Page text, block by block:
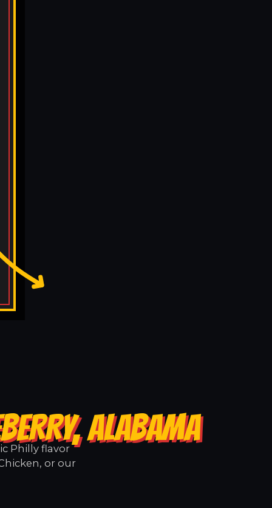
ALABAMA
Philly flavor
or our